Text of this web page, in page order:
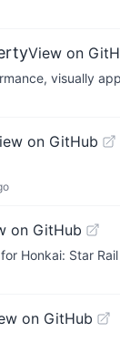
View on
visually
on GitHub
on GitHub
Honkai: Star
on GitHub